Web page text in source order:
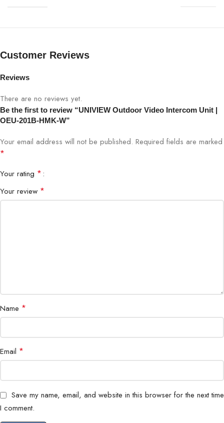
Lens
Video Encoding H.264 / H.265
Connectivity Wired network
Integration
Door Control Supports electric lock
Operating
Temperature
Customer Reviews
Reviews
There are no reviews yet.
Be the first to review “UNIVIEW Outdoor Video Intercom Unit |
OEU-201B-HMK-W”
Your email address will not be published. Required fields are marked
*
Your rating *
Your review *
Name *
Email *
Save my name, email, and website in this browser for the next time
I comment.